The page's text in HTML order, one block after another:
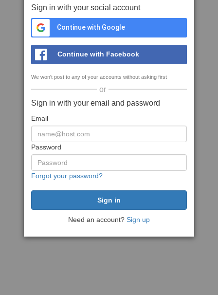
Sign in with your social account
Continue with Google
Continue with Facebook
We won't post to any of your accounts without asking first
or
Sign in with your email and password
Email
Password
Forgot your password?
Need an account? Sign up